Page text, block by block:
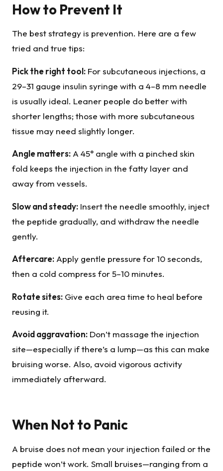
How to Prevent It
The best strategy is prevention. Here are a few
tried and true tips:
Pick the right tool: For subcutaneous injections, a
29–31 gauge insulin syringe with a 4–8 mm needle
is usually ideal. Leaner people do better with
shorter lengths; those with more subcutaneous
tissue may need slightly longer.
Angle matters: A 45° angle with a pinched skin
fold keeps the injection in the fatty layer and
away from vessels.
Slow and steady: Insert the needle smoothly, inject
the peptide gradually, and withdraw the needle
gently.
Aftercare: Apply gentle pressure for 10 seconds,
then a cold compress for 5–10 minutes.
Rotate sites: Give each area time to heal before
reusing it.
Avoid aggravation: Don’t massage the injection
site—especially if there’s a lump—as this can make
bruising worse. Also, avoid vigorous activity
immediately afterward.
When Not to Panic
A bruise does not mean your injection failed or the
peptide won’t work. Small bruises—ranging from a